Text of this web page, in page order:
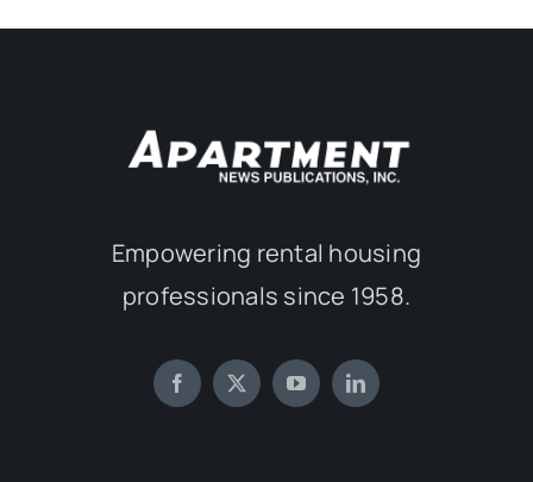
Empowering rental housing
professionals since 1958.